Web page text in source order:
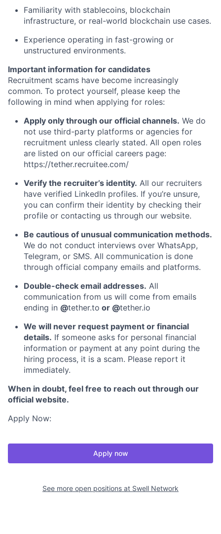
Familiarity with stablecoins, blockchain
infrastructure, or real-world blockchain use cases.
Experience operating in fast-growing or
unstructured environments.
Important information for candidates
Recruitment scams have become increasingly
common. To protect yourself, please keep the
following in mind when applying for roles:
Apply only through our official channels. We do
not use third-party platforms or agencies for
recruitment unless clearly stated. All open roles
are listed on our official careers page:
https://tether.recruitee.com/
Verify the recruiter’s identity. All our recruiters
have verified LinkedIn profiles. If you’re unsure,
you can confirm their identity by checking their
profile or contacting us through our website.
Be cautious of unusual communication methods.
We do not conduct interviews over WhatsApp,
Telegram, or SMS. All communication is done
through official company emails and platforms.
Double-check email addresses. All
communication from us will come from emails
ending in @tether.to or @tether.io
We will never request payment or financial
details. If someone asks for personal financial
information or payment at any point during the
hiring process, it is a scam. Please report it
immediately.
When in doubt, feel free to reach out through our
official website.
Apply Now:
Apply now
See more open positions at Swell Network